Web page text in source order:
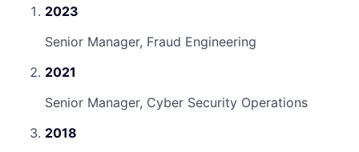
2023
Senior Manager, Fraud Engineering
2021
Senior Manager, Cyber Security Operations
2018